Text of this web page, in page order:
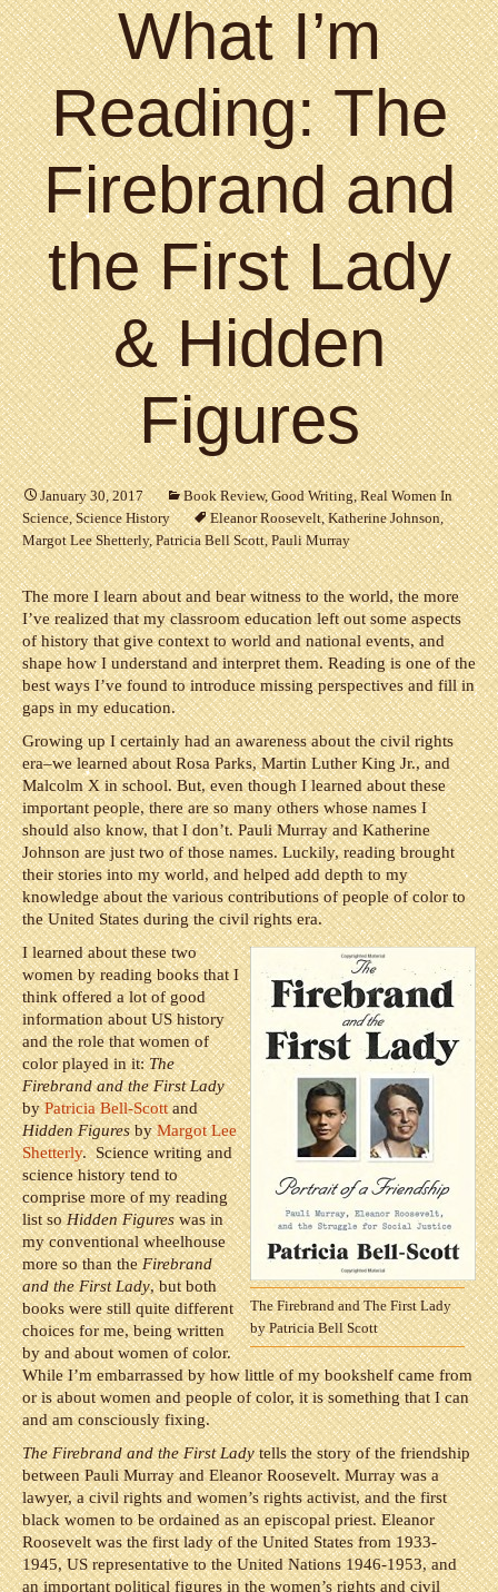
What I’m
Reading: The
Firebrand and
the First Lady
& Hidden
Figures
January 30, 2017 Book Review,Good Writing,Real Women In
Science,Science History Eleanor Roosevelt,Katherine Johnson,
Margot Lee Shetterly,Patricia Bell Scott,Pauli Murray
The more I learn about and bear witness to the world, the more
I’ve realized that my classroom education left out some aspects
of history that give context to world and national events, and
shape how I understand and interpret them. Reading is one of the
best ways I’ve found to introduce missing perspectives and fill in
gaps in my education.
Growing up I certainly had an awareness about the civil rights
era–we learned about Rosa Parks, Martin Luther King Jr., and
Malcolm X in school. But, even though I learned about these
important people, there are so many others whose names I
should also know, that I don’t. Pauli Murray and Katherine
Johnson are just two of those names. Luckily, reading brought
their stories into my world, and helped add depth to my
knowledge about the various contributions of people of color to
the United States during the civil rights era.
The Firebrand and The First Lady
by Patricia Bell Scott
I learned about these two
women by reading books that I
think offered a lot of good
information about US history
and the role that women of
color played in it:The
Firebrand and the First Lady
byPatricia Bell-Scottand
Hidden FiguresbyMargot Lee
Shetterly. Science writing and
science history tend to
comprise more of my reading
list soHidden Figureswas in
my conventional wheelhouse
more so than theFirebrand
and the First Lady, but both
books were still quite different
choices for me, being written
by and about women of color.
While I’m embarrassed by how little of my bookshelf came from
or is about women and people of color, it is something that I can
and am consciously fixing.
The Firebrand and the First Ladytells the story of the friendship
between Pauli Murray and Eleanor Roosevelt. Murray was a
lawyer, a civil rights and women’s rights activist, and the first
black women to be ordained as an episcopal priest. Eleanor
Roosevelt was the first lady of the United States from 1933-
1945, US representative to the United Nations 1946-1953, and
an important political figures in the women’s rights and civil